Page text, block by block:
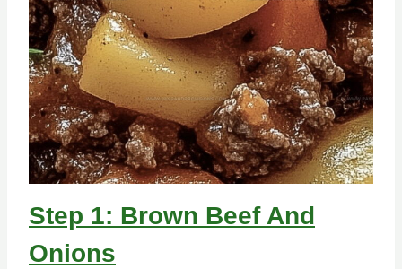
Step 1: Brown Beef And
Onions